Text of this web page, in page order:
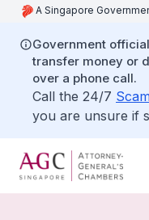
A Singapore
Government
transfer money or
over a phone call.
Call the 24/7
you are unsure if